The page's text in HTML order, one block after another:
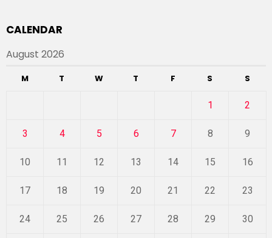
CALENDAR
August 2026
M T W T F S S
1 2
3 4 5 6 7 8 9
10 11 12 13 14 15 16
17 18 19 20 21 22 23
24 25 26 27 28 29 30